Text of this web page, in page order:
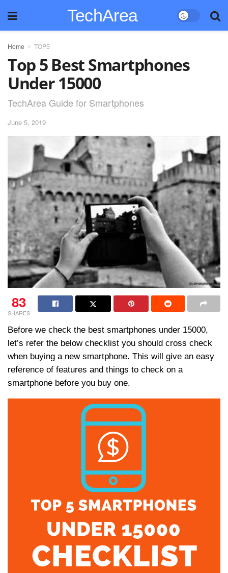
TechArea
Home TOP5
Top 5 Best Smartphones
Under 15000
TechArea Guide for Smartphones
June 5, 2019
83
SHARES
Before we check the best smartphones under 15000,
let’s refer the below checklist you should cross check
when buying a new smartphone. This will give an easy
reference of features and things to check on a
smartphone before you buy one.